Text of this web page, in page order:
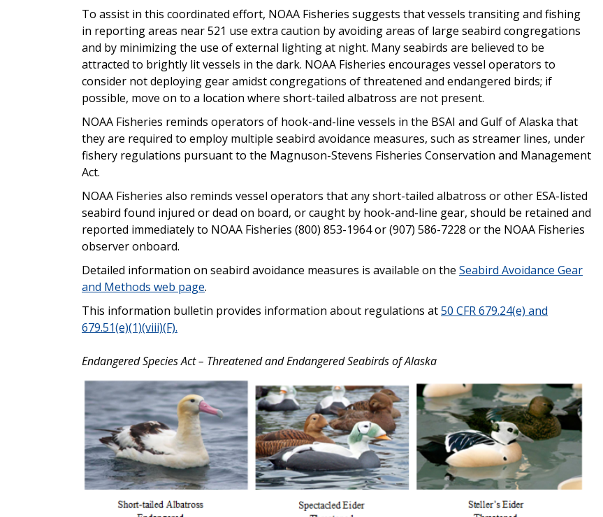
To assist in this coordinated effort, NOAA Fisheries suggests that vessels transiting and fishing
in reporting areas near 521 use extra caution by avoiding areas of large seabird congregations
and by minimizing the use of external lighting at night. Many seabirds are believed to be
attracted to brightly lit vessels in the dark. NOAA Fisheries encourages vessel operators to
consider not deploying gear amidst congregations of threatened and endangered birds; if
possible, move on to a location where short-tailed albatross are not present.
NOAA Fisheries reminds operators of hook-and-line vessels in the BSAI and Gulf of Alaska that
they are required to employ multiple seabird avoidance measures, such as streamer lines, under
fishery regulations pursuant to the Magnuson-Stevens Fisheries Conservation and Management
Act.
NOAA Fisheries also reminds vessel operators that any short-tailed albatross or other ESA-listed
seabird found injured or dead on board, or caught by hook-and-line gear, should be retained and
reported immediately to NOAA Fisheries (800) 853-1964 or (907) 586-7228 or the NOAA Fisheries
observer onboard.
Detailed information on seabird avoidance measures is available on the Seabird Avoidance Gear
and Methods web page.
This information bulletin provides information about regulations at50 CFR 679.24(e) and
679.51(e)(1)(viii)(F).
Endangered Species Act – Threatened and Endangered Seabirds of Alaska